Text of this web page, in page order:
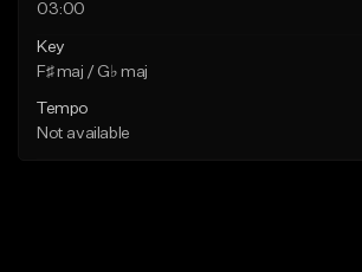
03:00
Key
F♯ maj / G♭ maj
Tempo
Not available